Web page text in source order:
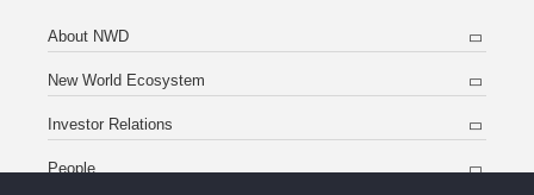
About NWD
New World Ecosystem
Investor Relations
People